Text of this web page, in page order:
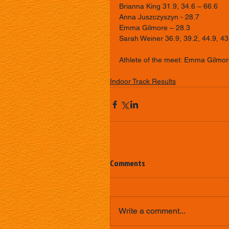
Brianna King 31.9, 34.6 – 66.6
Anna Juszczyszyn - 28.7
Emma Gilmore – 28.3
Sarah Weiner 36.9, 39.2, 44.9,
Athlete of the meet: Emma
Indoor Track Results
Comments
Write a comment...